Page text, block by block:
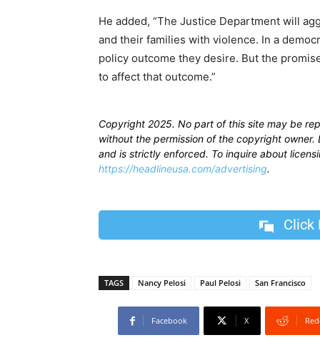
He added, “The Justice Department will
and their families with violence. In a
policy outcome they desire. But the
to affect that outcome.”
Copyright 2025. No part of this site may be
without the permission of the copyright
and is strictly enforced. To inquire about
https://headlineusa.com/advertising.
Click
TAGS Nancy Pelosi Paul Pelosi San Francisco
Facebook X